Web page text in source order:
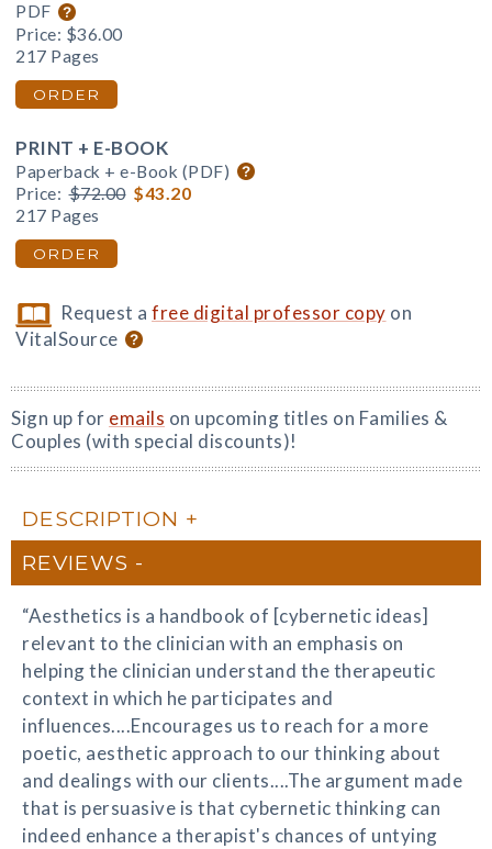
PDF
Price: $36.00
217 Pages
ORDER
PRINT + E-BOOK
Paperback + e-Book (PDF)
Price: $72.00 $43.20
217 Pages
ORDER
Request afree digital professor copy on
VitalSource
Sign up for emails on upcoming titles on Families &
Couples (with special discounts)!
DESCRIPTION
REVIEWS
“Aesthetics is a handbook of [cybernetic ideas]
relevant to the clinician with an emphasis on
helping the clinician understand the therapeutic
context in which he participates and
influences....Encourages us to reach for a more
poetic, aesthetic approach to our thinking about
and dealings with our clients....The argument made
that is persuasive is that cybernetic thinking can
indeed enhance a therapist's chances of untying